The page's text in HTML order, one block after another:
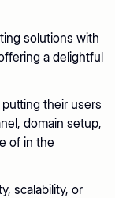
solutions with
a delightful
their users
domain setup,
of in the
scalability, or